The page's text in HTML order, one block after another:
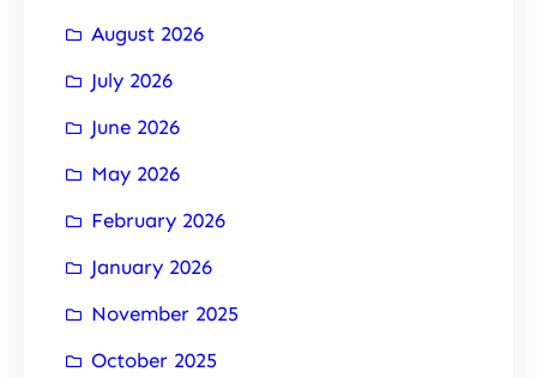
August 2026
July 2026
June 2026
May 2026
February 2026
January 2026
November 2025
October 2025